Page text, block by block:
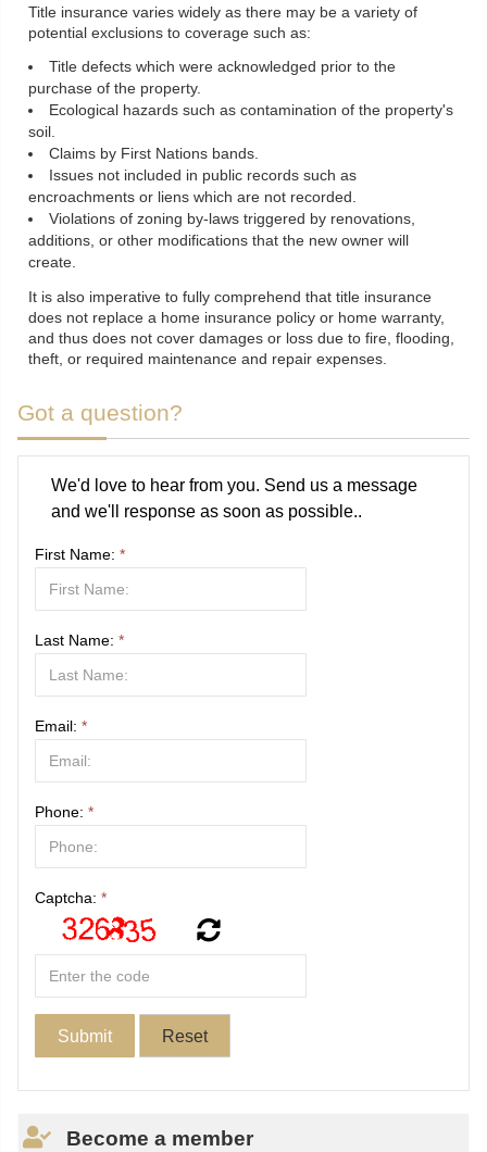
Title insurance varies widely as there may be a variety of
potential exclusions to coverage such as:
Title defects which were acknowledged prior to the
purchase of the property.
Ecological hazards such as contamination of the property's
soil.
Claims by First Nations bands.
Issues not included in public records such as
encroachments or liens which are not recorded.
Violations of zoning by-laws triggered by renovations,
additions, or other modifications that the new owner will
create.
It is also imperative to fully comprehend that title insurance
does not replace a home insurance policy or home warranty,
and thus does not cover damages or loss due to fire, flooding,
theft, or required maintenance and repair expenses.
Got a question?
We'd love to hear from you. Send us a message
and we'll response as soon as possible..
First Name: *
Last Name: *
Email: *
Phone: *
Captcha: *
Become a member